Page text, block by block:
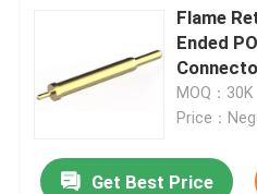
Right Angle POGO Pin
Double Ended POGO Pin
Flame
Ended
MOQ：30K
Price：
Get Best Price